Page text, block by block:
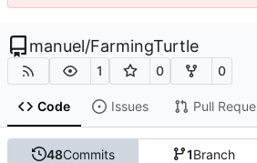
manuel/FarmingTurtle
1 0 0
Code Issues Pull
48Commits 1Branch